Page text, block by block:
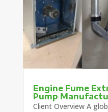
Engine Fume
Pump
Client Overview A